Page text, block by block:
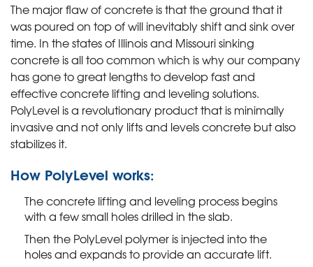
The major flaw of concrete is that the ground that it
was poured on top of will inevitably shift and sink over
time. In the states of Illinois and Missouri sinking
concrete is all too common which is why our company
has gone to great lengths to develop fast and
effective concrete lifting and leveling solutions.
PolyLevel is a revolutionary product that is minimally
invasive and not only lifts and levels concrete but also
stabilizes it.
How PolyLevel works:
The concrete lifting and leveling process begins
with a few small holes drilled in the slab.
Then the PolyLevel polymer is injected into the
holes and expands to provide an accurate lift.